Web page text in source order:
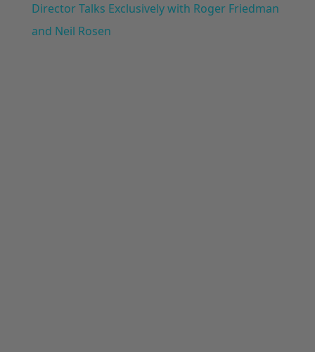
Director Talks Exclusively with Roger Friedman
and Neil Rosen